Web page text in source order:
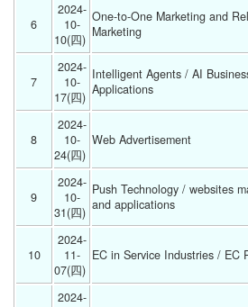
6
2024-
10-
10(四)
One-to-One Marketing and
Marketing
7
2024-
10-
17(四)
Intelligent Agents / AI
Applications
8
2024-
10-
24(四)
Web Advertisement
9
2024-
10-
31(四)
Push Technology / websites
and applications
10
2024-
11-
07(四)
EC in Service Industries / EC
2024-